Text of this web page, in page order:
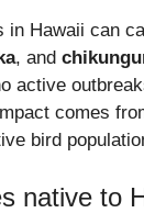
in Hawaii can
, and
active
comes
bird
native to